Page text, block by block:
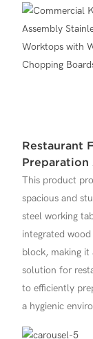
Restaurant
Preparation
This product
spacious and
steel working
integrated
block, making it
solution for
to efficiently
a hygienic